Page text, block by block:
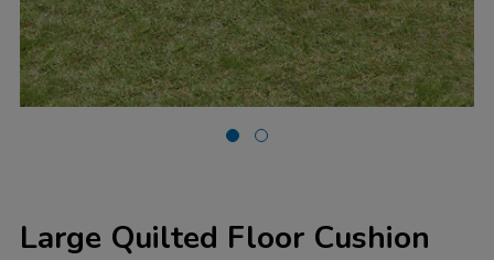
Large Quilted Floor Cushion